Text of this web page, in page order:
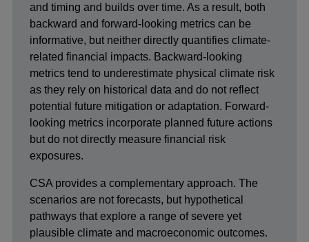
and timing and builds over time. As a result, both
backward and forward-looking metrics can be
informative, but neither directly quantifies climate-
related financial impacts. Backward-looking
metrics tend to underestimate physical climate risk
as they rely on historical data and do not reflect
potential future mitigation or adaptation. Forward-
looking metrics incorporate planned future actions
but do not directly measure financial risk
exposures.
CSA provides a complementary approach. The
scenarios are not forecasts, but hypothetical
pathways that explore a range of severe yet
plausible climate and macroeconomic outcomes.